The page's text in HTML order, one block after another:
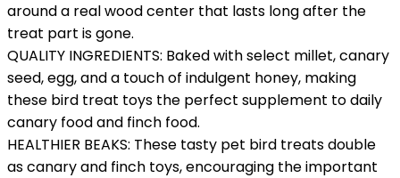
around a real wood center that lasts long after the
treat part is gone.
QUALITY INGREDIENTS: Baked with select millet, canary
seed, egg, and a touch of indulgent honey, making
these bird treat toys the perfect supplement to daily
canary food and finch food.
HEALTHIER BEAKS: These tasty pet bird treats double
as canary and finch toys, encouraging the important